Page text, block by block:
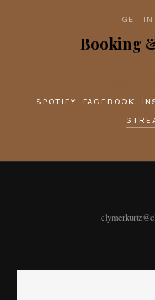
GET IN
Booking
SPOTIFY FACEBOOK